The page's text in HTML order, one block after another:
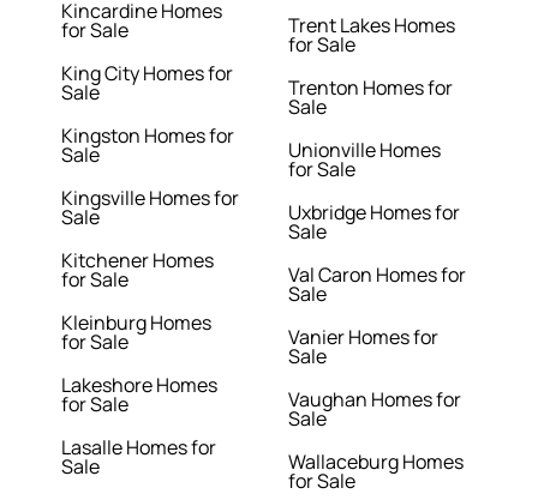
Kincardine Homes
for Sale
King City Homes for
Sale
Kingston Homes for
Sale
Kingsville Homes for
Sale
Kitchener Homes
for Sale
Kleinburg Homes
for Sale
Lakeshore Homes
for Sale
Lasalle Homes for
Sale
Trent Lakes Homes
for Sale
Trenton Homes for
Sale
Unionville Homes
for Sale
Uxbridge Homes for
Sale
Val Caron Homes for
Sale
Vanier Homes for
Sale
Vaughan Homes for
Sale
Wallaceburg Homes
for Sale